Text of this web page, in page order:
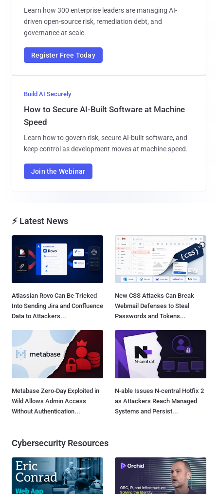
Learn how 300 enterprise leaders are managing AI-
driven open-source risk, remediation debt, and
governance at scale.
Register Free Today
Build AI Securely
How to Secure AI-Built Software at Machine
Speed
Learn how to govern risk, secure AI-built software, and
keep control as development moves at machine speed.
Join the Webinar
⚡ Latest News
Atlassian Rovo Can Be Tricked
Into Sending Jira and Confluence
Data to Attackers...
New CSS Attacks Can Break
Webmail Defenses to Steal
Passwords and Tokens...
Metabase Zero-Day Exploited in
Wild Allows Admin Access
Without Authentication...
N-able Issues N-central Hotfix 2
as Attackers Reach Managed
Systems and Persist...
Cybersecurity Resources